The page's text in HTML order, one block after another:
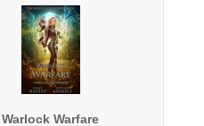
Warlock Warfare